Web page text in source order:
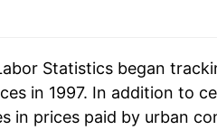
in inflation later on.
Statistics began
in 1997. In addition to
in prices paid by urban